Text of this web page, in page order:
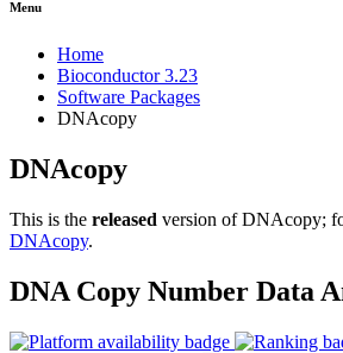
Menu
Home
Bioconductor 3.23
Software Packages
DNAcopy
DNAcopy
This is the released version of DNAcopy;
DNAcopy.
DNA Copy Number Data